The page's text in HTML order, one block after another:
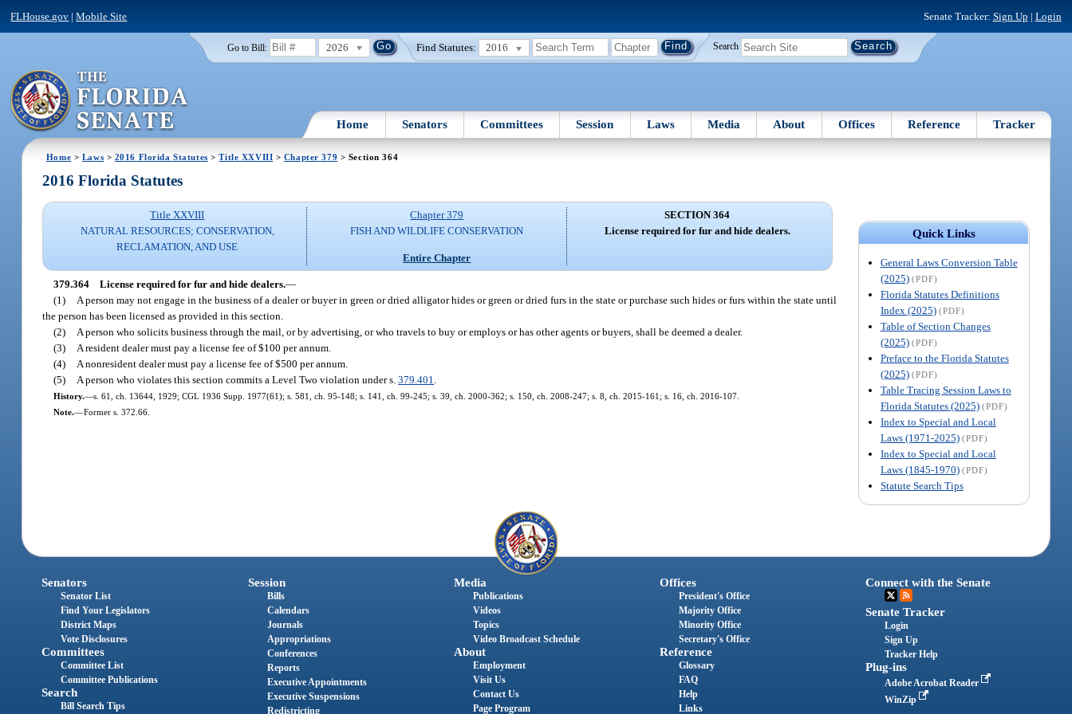
FLHouse.gov |Mobile Site Senate Tracker: Sign Up | Login
Go to Bill: 2026 Find Statutes: 2016 Search
Home Senators Committees Session Laws Media About Offices Reference Tracker
Home > Laws > 2016 Florida Statutes >Title XXVIII > Chapter 379 > Section 364
Quick Links
General Laws Conversion Table
(2025) (PDF)
Florida Statutes Definitions
Index (2025) (PDF)
Table of Section Changes
(2025) (PDF)
Preface to the Florida Statutes
(2025) (PDF)
Table Tracing Session Laws to
Florida Statutes (2025) (PDF)
Index to Special and Local
Laws (1971-2025) (PDF)
Index to Special and Local
Laws (1845-1970) (PDF)
Statute Search Tips
2016 Florida Statutes
Title XXVIII
NATURAL RESOURCES; CONSERVATION,
RECLAMATION, AND USE
Chapter 379
FISH AND WILDLIFE CONSERVATION
Entire Chapter
SECTION 364
License required for fur and hide dealers.
379.364 License required for fur and hide dealers.—
(1)
A person may not engage in the business of a dealer or buyer in green or dried alligator hides or green or dried furs in the state or purchase such hides or furs within the state until
the person has been licensed as provided in this section.
(2)
A person who solicits business through the mail, or by advertising, or who travels to buy or employs or has other agents or buyers, shall be deemed a dealer.
(3)
A resident dealer must pay a license fee of $100 per annum.
(4)
A nonresident dealer must pay a license fee of $500 per annum.
(5)
A person who violates this section commits a Level Two violation under s.379.401
History.—s. 61, ch. 13644, 1929; CGL 1936 Supp. 1977(61); s. 581, ch. 95-148; s. 141, ch. 99-245; s. 39, ch. 2000-362; s. 150, ch. 2008-247; s. 8, ch. 2015-161; s. 16, ch. 2016-107.
Note.—Former s. 372.66.
Senators
Senator List
Find Your Legislators
District Maps
Vote Disclosures
Committees
Committee List
Committee Publications
Search
Bill Search Tips
Session
Bills
Calendars
Journals
Appropriations
Conferences
Reports
Executive Appointments
Executive Suspensions
Redistricting
Media
Publications
Videos
Topics
Video Broadcast Schedule
About
Employment
Visit Us
Contact Us
Page Program
Offices
President's Office
Majority Office
Minority Office
Secretary's Office
Reference
Glossary
FAQ
Help
Links
Connect with the Senate
Senate Tracker
Login
Sign Up
Tracker Help
Plug-ins
Adobe Acrobat Reader
WinZip